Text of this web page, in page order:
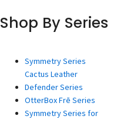
Shop By Series
Symmetry Series
Cactus Leather
Defender Series
OtterBox Frē Series
Symmetry Series for